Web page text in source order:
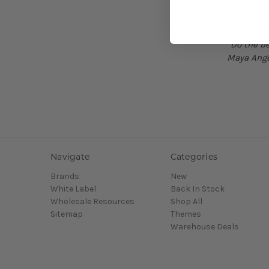
“Do the
Maya
Navigate
Brands
White Label
Wholesale Resources
Sitemap
Categories
New
Back In Stock
Shop All
Themes
Warehouse Deals